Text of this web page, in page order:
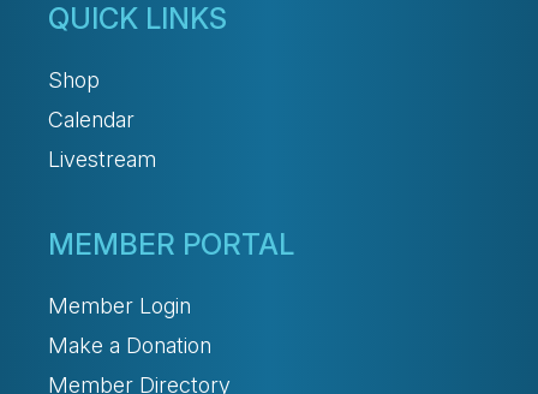
QUICK LINKS
Shop
Calendar
Livestream
MEMBER PORTAL
Member Login
Make a Donation
Member Directory